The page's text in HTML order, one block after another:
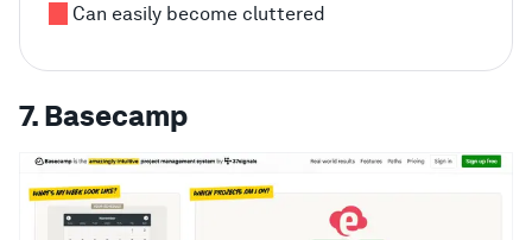
Can easily become cluttered
7. Basecamp